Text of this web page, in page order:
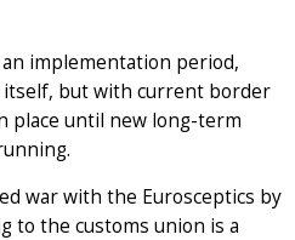
implementation period,
but with current border
place until new long-term
war with the Eurosceptics by
to the customs union is a